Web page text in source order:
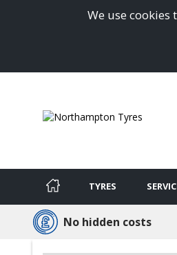
We use
TYRES
No hidden costs